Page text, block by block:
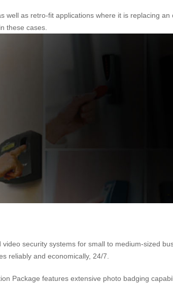
well as retro-fit applications where it is replacing
these cases.
security systems for small to medium-sized
reliably and economically, 24/7.
Package features extensive photo badging